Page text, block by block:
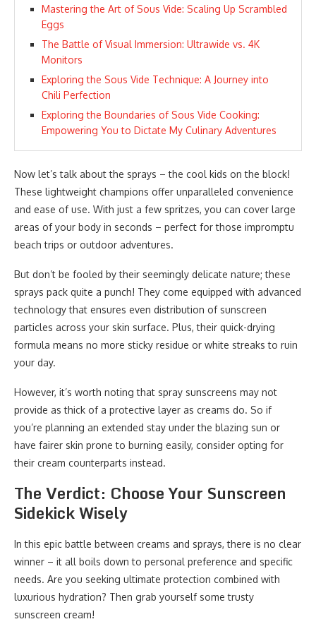
Mastering the Art of Sous Vide: Scaling Up Scrambled
Eggs
The Battle of Visual Immersion: Ultrawide vs. 4K
Monitors
Exploring the Sous Vide Technique: A Journey into
Chili Perfection
Exploring the Boundaries of Sous Vide Cooking:
Empowering You to Dictate My Culinary Adventures
Now let’s talk about the sprays – the cool kids on the block!
These lightweight champions offer unparalleled convenience
and ease of use. With just a few spritzes, you can cover large
areas of your body in seconds – perfect for those impromptu
beach trips or outdoor adventures.
But don’t be fooled by their seemingly delicate nature; these
sprays pack quite a punch! They come equipped with advanced
technology that ensures even distribution of sunscreen
particles across your skin surface. Plus, their quick-drying
formula means no more sticky residue or white streaks to ruin
your day.
However, it’s worth noting that spray sunscreens may not
provide as thick of a protective layer as creams do. So if
you’re planning an extended stay under the blazing sun or
have fairer skin prone to burning easily, consider opting for
their cream counterparts instead.
The Verdict: Choose Your Sunscreen
Sidekick Wisely
In this epic battle between creams and sprays, there is no clear
winner – it all boils down to personal preference and specific
needs. Are you seeking ultimate protection combined with
luxurious hydration? Then grab yourself some trusty
sunscreen cream!